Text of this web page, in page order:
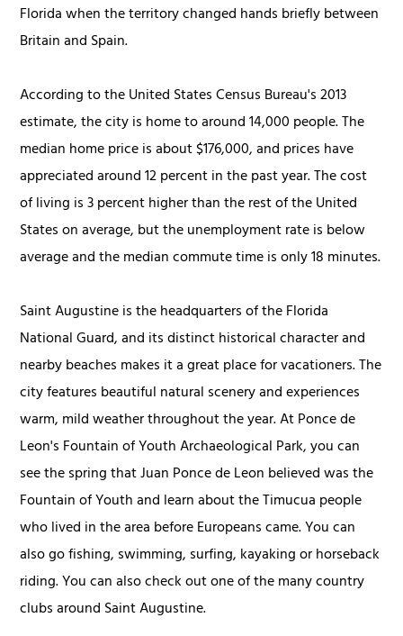
Florida when the territory changed hands briefly between
Britain and Spain.
According to the United States Census Bureau's 2013
estimate, the city is home to around 14,000 people. The
median home price is about $176,000, and prices have
appreciated around 12 percent in the past year. The cost
of living is 3 percent higher than the rest of the United
States on average, but the unemployment rate is below
average and the median commute time is only 18 minutes.
Saint Augustine is the headquarters of the Florida
National Guard, and its distinct historical character and
nearby beaches makes it a great place for vacationers. The
city features beautiful natural scenery and experiences
warm, mild weather throughout the year. At Ponce de
Leon's Fountain of Youth Archaeological Park, you can
see the spring that Juan Ponce de Leon believed was the
Fountain of Youth and learn about the Timucua people
who lived in the area before Europeans came. You can
also go fishing, swimming, surfing, kayaking or horseback
riding. You can also check out one of the many country
clubs around Saint Augustine.